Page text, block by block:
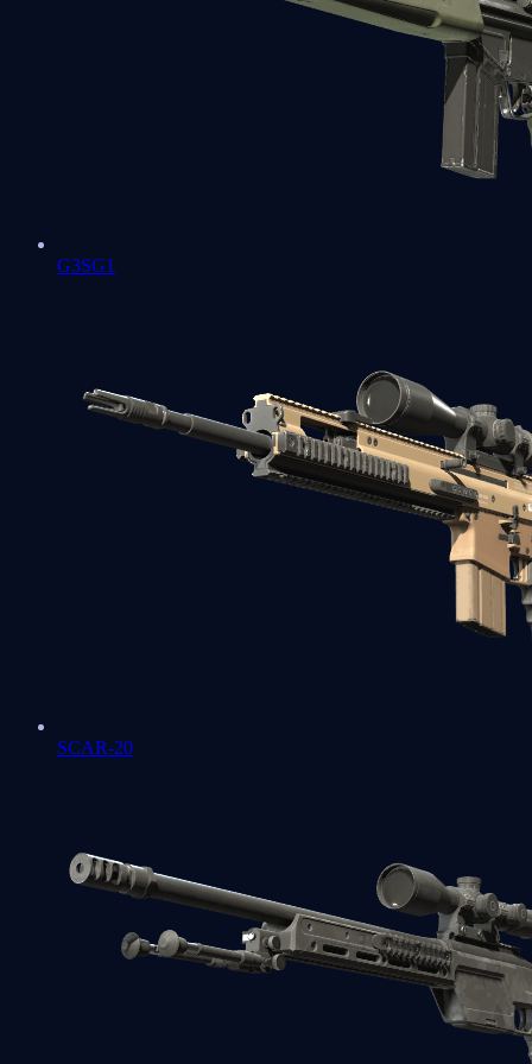
G3SG1
SCAR-20